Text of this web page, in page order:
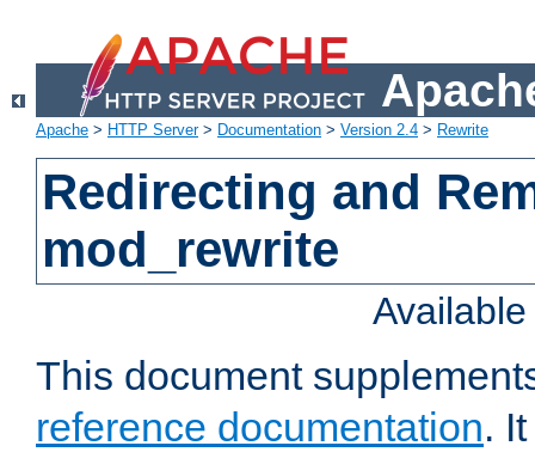
Apache > HTTP Server> Documentation > Version 2.4 > Rewrite
Redirecting and
mod_rewrite
This document
reference documentation.